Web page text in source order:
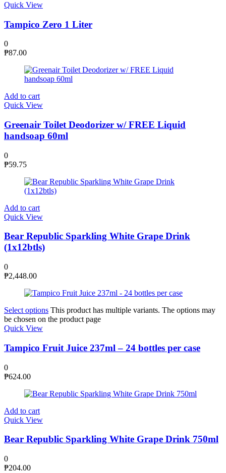
Quick View
Tampico Zero 1 Liter
0
₱87.00
Add to cart
Quick View
Greenair Toilet Deodorizer w/ FREE Liquid
handsoap 60ml
0
₱59.75
Add to cart
Quick View
Bear Republic Sparkling White Grape Drink
(1x12btls)
0
₱2,448.00
Select options This product has multiple variants. The options may
be chosen on the product page
Quick View
Tampico Fruit Juice 237ml – 24 bottles per case
0
₱624.00
Add to cart
Quick View
Bear Republic Sparkling White Grape Drink 750ml
0
₱204.00